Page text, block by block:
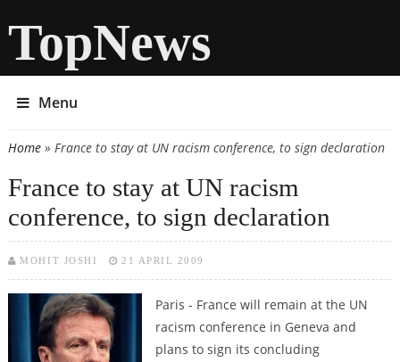
TopNews
Menu
You are here
Home» France to stay at UN racism conference, to sign declaration
France to stay at UN racism
conference, to sign declaration
MOHIT JOSHI 21 APRIL 2009
Paris - France will remain at the UN
racism conference in Geneva and
plans to sign its concluding